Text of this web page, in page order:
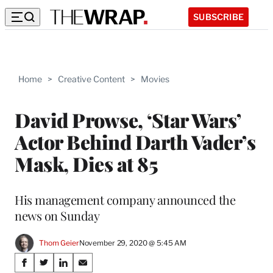
SUBSCRIBE
Home > Creative Content > Movies
David Prowse, ‘Star Wars’
Actor Behind Darth Vader’s
Mask, Dies at 85
His management company announced the
news on Sunday
Thom GeierNovember 29, 2020 @ 5:45 AM
Share
S
S
S
S